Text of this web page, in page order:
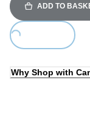
ADD TO
Why Shop with